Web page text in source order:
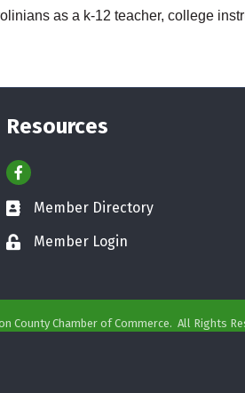
as a k-12 teacher, college
Resources
Facebook
Business card icon
Member Directory
Lock iconMember Login
County Chamber of Commerce. All Rights